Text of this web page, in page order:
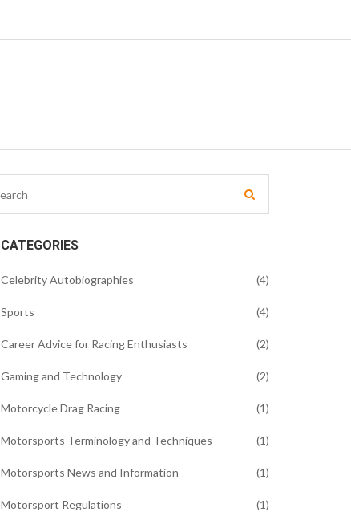
CATEGORIES
Celebrity Autobiographies (4)
Sports (4)
Career Advice for Racing Enthusiasts (2)
Gaming and Technology (2)
Motorcycle Drag Racing (1)
Motorsports Terminology and Techniques (1)
Motorsports News and Information (1)
Motorsport Regulations (1)